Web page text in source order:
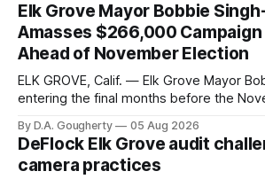
Elk Grove Mayor Bobbie
Amasses $266,000
Ahead of November Election
ELK GROVE, Calif. — Elk Grove Mayor
entering the final months before the
quarter-million dollars available for her
Singh-Allen’s campaign reported an
of $266,199.96 as of
By D.A. Gougherty 05 Aug 2026
DeFlock Elk Grove audit
camera practices